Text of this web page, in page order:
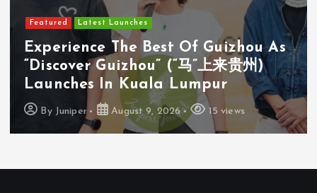
Featured Latest Launches
Experience The Best Of Guizhou As
“Discover Guizhou” (“马”上来贵州)
Launches In Kuala Lumpur
By Juniper August 9, 2026 15 views